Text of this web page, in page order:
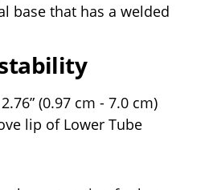
base that has a welded
(0.97 cm - 7.0 cm)
lip of Lower Tube